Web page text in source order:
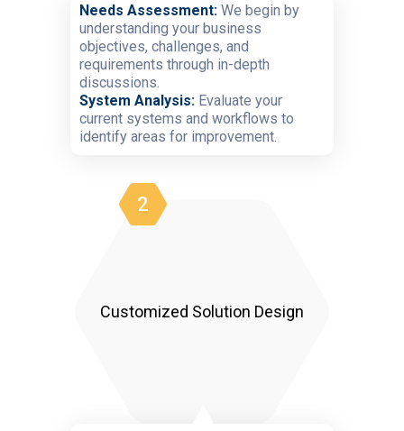
Needs Assessment:We begin by
understanding your business
objectives, challenges, and
requirements through in-depth
discussions.
System Analysis:Evaluate your
current systems and workflows to
identify areas for improvement.
2
Customized Solution Design